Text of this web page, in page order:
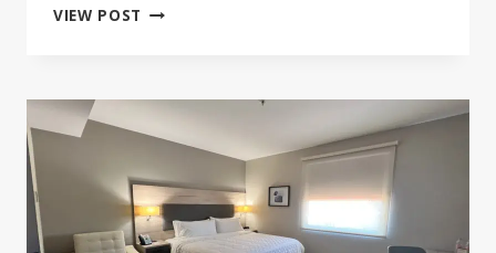
VIEW POST WHERE
GUADALAJARA:
GREAT
AREAS
&
SOME
PLACES